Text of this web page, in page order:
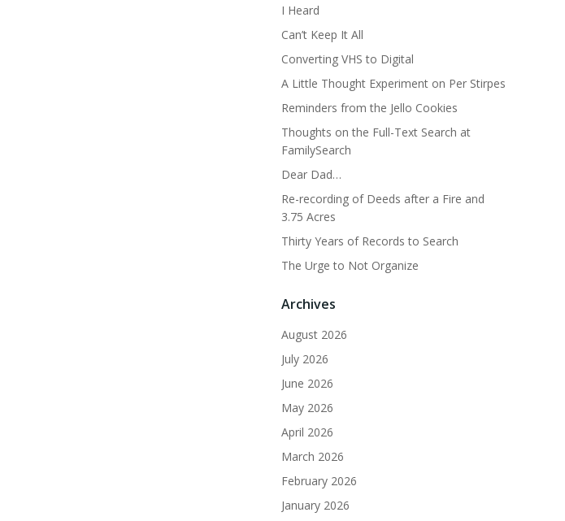
I Heard
Can’t Keep It All
Converting VHS to Digital
A Little Thought Experiment on Per Stirpes
Reminders from the Jello Cookies
Thoughts on the Full-Text Search at
FamilySearch
Dear Dad…
Re-recording of Deeds after a Fire and
3.75 Acres
Thirty Years of Records to Search
The Urge to Not Organize
Archives
August 2026
July 2026
June 2026
May 2026
April 2026
March 2026
February 2026
January 2026